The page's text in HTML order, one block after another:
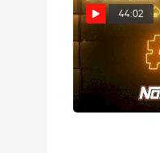
44:02
DIRT II: Ante